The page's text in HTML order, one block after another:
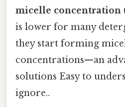
micelle concentration
is lower for many
they start forming
concentrations—an
solutions Easy to
ignore..